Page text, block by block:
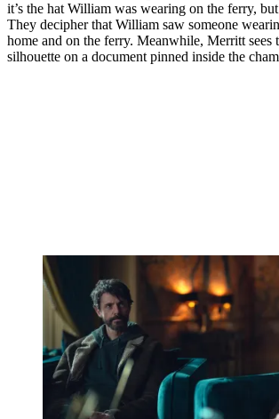
it’s the hat William was wearing on the ferry,
They decipher that William saw someone
home and on the ferry. Meanwhile, Merritt sees
silhouette on a document pinned inside the